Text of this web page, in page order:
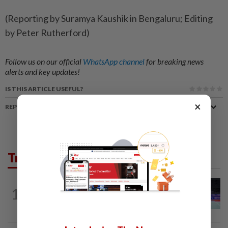
(Reporting by Suramya Kaushik in Bengaluru; Editing
by Peter Rutherford)
Follow us on our official WhatsApp channelfor breaking news
alerts and key updates!
IS THIS ARTICLE USEFUL?
REPORT A MISTAKE
Trending in Sport
1
9h ago
Kai Wun bags Korean Masters title with
×